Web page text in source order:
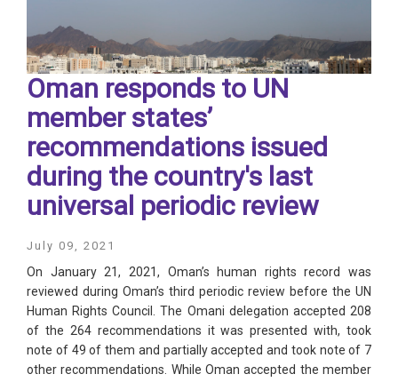
Oman responds to UN
member states’
recommendations issued
during the country's last
universal periodic review
July 09, 2021
On January 21, 2021, Oman’s human rights record was
reviewed during Oman’s third periodic review before the UN
Human Rights Council. The Omani delegation accepted 208
of the 264 recommendations it was presented with, took
note of 49 of them and partially accepted and took note of 7
other recommendations. While Oman accepted the member